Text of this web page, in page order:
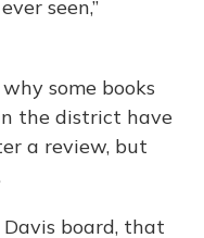
seen,”
some books
the district have
a review, but
board, that